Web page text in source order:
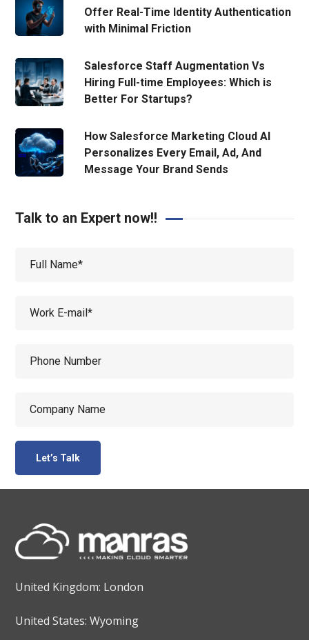
Offer Real-Time Identity Authentication
with Minimal Friction
Salesforce Staff Augmentation Vs
Hiring Full-time Employees: Which is
Better For Startups?
How Salesforce Marketing Cloud AI
Personalizes Every Email, Ad, And
Message Your Brand Sends
Talk to an Expert now!!
United Kingdom: London
United States: Wyoming